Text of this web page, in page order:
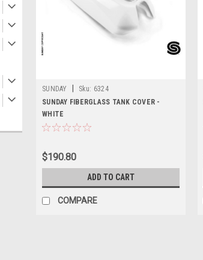
SUNDAY Sku: 6324
SUNDAY FIBERGLASS TANK COVER -
WHITE
$190.80
ADD TO CART
COMPARE